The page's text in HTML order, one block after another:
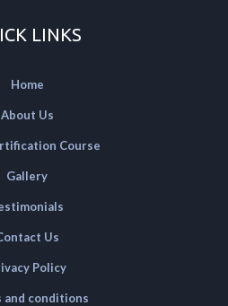
LINKS
Home
About Us
Course
Gallery
Us
Policy
and conditions